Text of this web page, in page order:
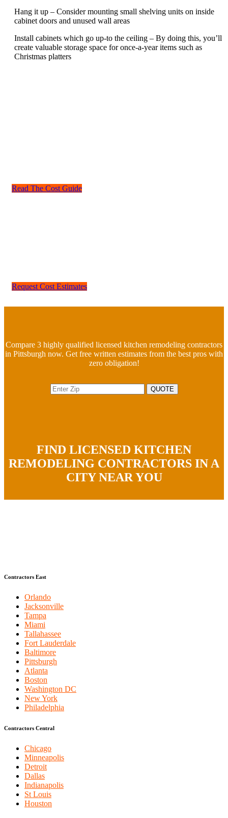
Hang it up – Consider mounting small shelving units on inside
cabinet doors and unused wall areas
Install cabinets which go up-to the ceiling – By doing this, you’ll
create valuable storage space for once-a-year items such as
Christmas platters
Read The Cost Guide
Request Cost Estimates
Compare 3 highly qualified licensed kitchen remodeling contractors
in Pittsburgh now. Get free written estimates from the best pros with
zero obligation!
FIND LICENSED KITCHEN
REMODELING CONTRACTORS IN A
CITY NEAR YOU
Contractors East
Orlando
Jacksonville
Tampa
Miami
Tallahassee
Fort Lauderdale
Baltimore
Pittsburgh
Atlanta
Boston
Washington DC
New York
Philadelphia
Contractors Central
Chicago
Minneapolis
Detroit
Dallas
Indianapolis
St Louis
Houston